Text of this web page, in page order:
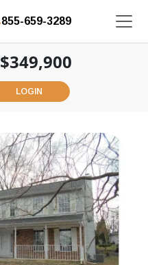
855-659-3289
$349,900
LOGIN